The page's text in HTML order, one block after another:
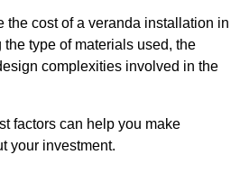
the cost of a veranda installation in
type of materials used, the
complexities involved in the
factors can help you make
your investment.